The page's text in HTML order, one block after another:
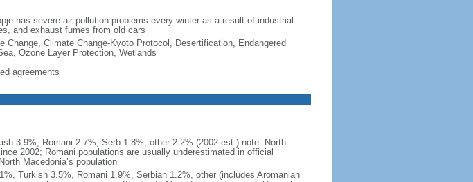
has severe air pollution problems every winter as a result of industrial
and exhaust fumes from old cars
Change, Climate Change-Kyoto Protocol, Desertification, Endangered
Ozone Layer Protection, Wetlands
agreements
3.9%, Romani 2.7%, Serb 1.8%, other 2.2% (2002 est.) note: North
2002; Romani populations are usually underestimated in official
Macedonia’s population
Turkish 3.5%, Romani 1.9%, Serbian 1.2%, other (includes Aromanian